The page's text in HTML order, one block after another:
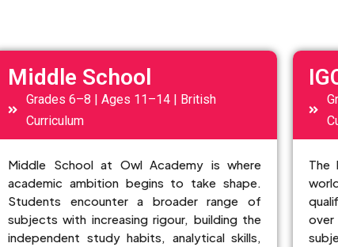
Middle School
Grades 6–8 | Ages 11–14 | British
Curriculum
Middle School at Owl Academy is where
academic ambition begins to take shape.
Students encounter a broader range of
subjects with increasing rigour, building the
independent study habits, analytical skills,
The